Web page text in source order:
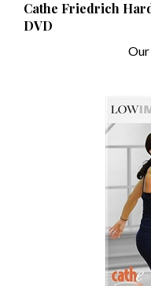
DVD